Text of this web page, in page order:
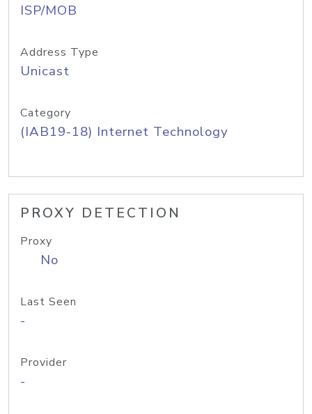
ISP/MOB
Address Type
Unicast
Category
(IAB19-18) Internet Technology
PROXY DETECTION
Proxy
No
Last Seen
-
Provider
-